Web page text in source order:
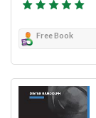
Free Book